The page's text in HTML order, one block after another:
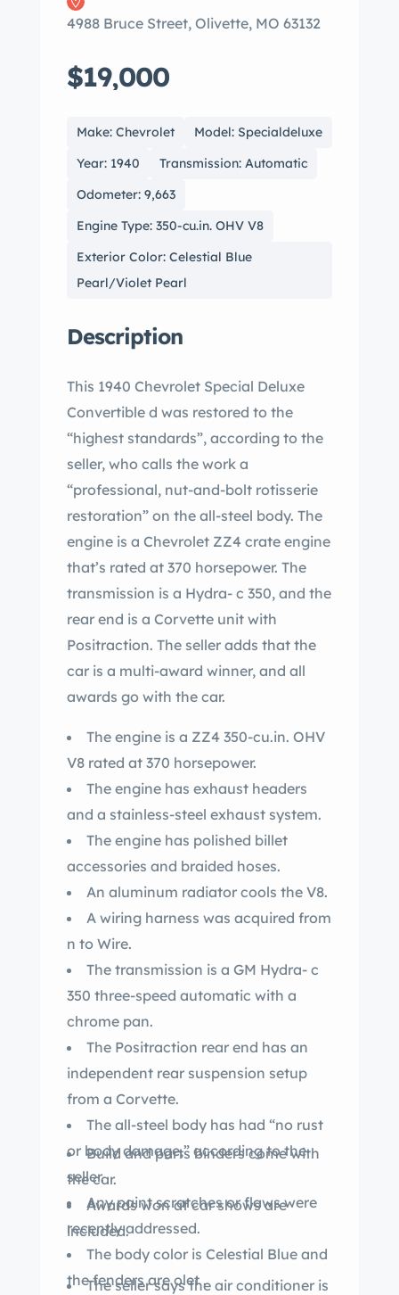
4988 Bruce Street, Olivette, MO 63132
$19,000
Make: Chevrolet
Model: Specialdeluxe
Year: 1940
Transmission: Automatic
Odometer: 9,663
Engine Type: 350-cu.in. OHV V8
Exterior Color: Celestial Blue
Pearl/Violet Pearl
Description
This 1940 Chevrolet Special Deluxe
Convertible d was restored to the
“highest standards”, according to the
seller, who calls the work a
“professional, nut-and-bolt rotisserie
restoration” on the all-steel body. The
engine is a Chevrolet ZZ4 crate engine
that’s rated at 370 horsepower. The
transmission is a Hydra- c 350, and the
rear end is a Corvette unit with
Positraction. The seller adds that the
car is a multi-award winner, and all
awards go with the car.
The engine is a ZZ4 350-cu.in. OHV
V8 rated at 370 horsepower.
The engine has exhaust headers
and a stainless-steel exhaust system.
The engine has polished billet
accessories and braided hoses.
An aluminum radiator cools the V8.
A wiring harness was acquired from
n to Wire.
The transmission is a GM Hydra- c
350 three-speed automatic with a
chrome pan.
The Positraction rear end has an
independent rear suspension setup
from a Corvette.
The all-steel body has had “no rust
or body damage,” according to the
seller.
Any paint scratches or flaws were
recently addressed.
The body color is Celestial Blue and
the fenders are olet .
Build and parts binders come with
the car.
Awards won at car shows are
included.
The seller says the air conditioner is